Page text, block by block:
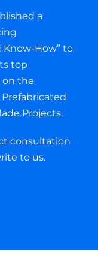
a
How” to
top
on the
Projects.
consultation
to us.